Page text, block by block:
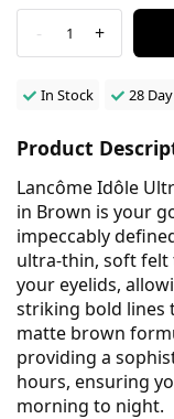
- 1 +
In Stock 28
Product
Lancôme Idôle
in Brown is your
impeccably
ultra-thin, soft felt
your eyelids,
striking bold lines
matte brown
providing a
hours, ensuring
morning to night.